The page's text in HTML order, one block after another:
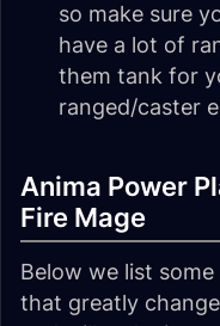
so make sure
have a lot of
them tank for
ranged/caster
Anima Power
Fire Mage
Below we list
that greatly